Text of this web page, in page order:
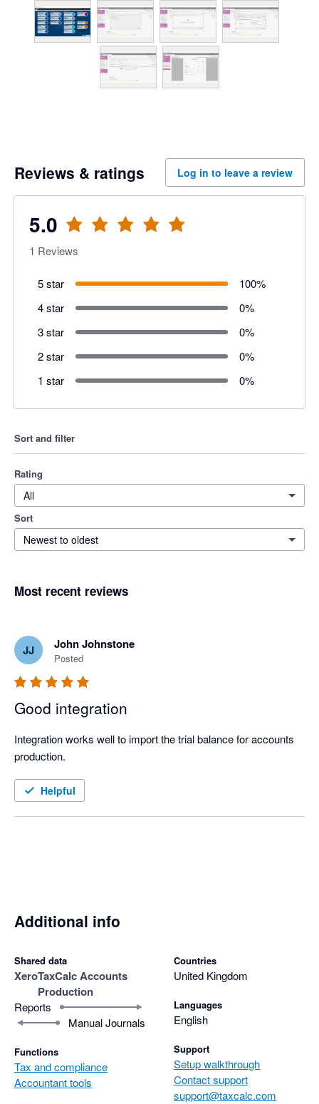
Reviews & ratings Log in to leave a review
5.0
1 Reviews
5 star 100%
4 star
0%
3 star
0%
2 star
0%
1 star
0%
Sort and filter
Rating
All
Sort
Newest to oldest
Most recent reviews
JJ John Johnstone
Posted
Good integration
Integration works well to import the trial balance for accounts
production.
Helpful
Additional info
Shared data
XeroTaxCalc Accounts
Production
Reports
Manual Journals
Functions
Tax and compliance
Accountant tools
Countries
United Kingdom
Languages
English
Support
Setup walkthrough
Contact support
support@taxcalc.com